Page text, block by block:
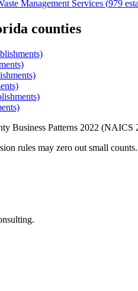
Management Services (979
counties
Business Patterns 2022 (NAICS
rules may zero out small counts.